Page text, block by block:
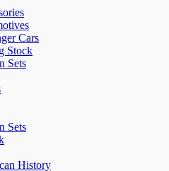
Cars
Stock
Sets
Sets
History